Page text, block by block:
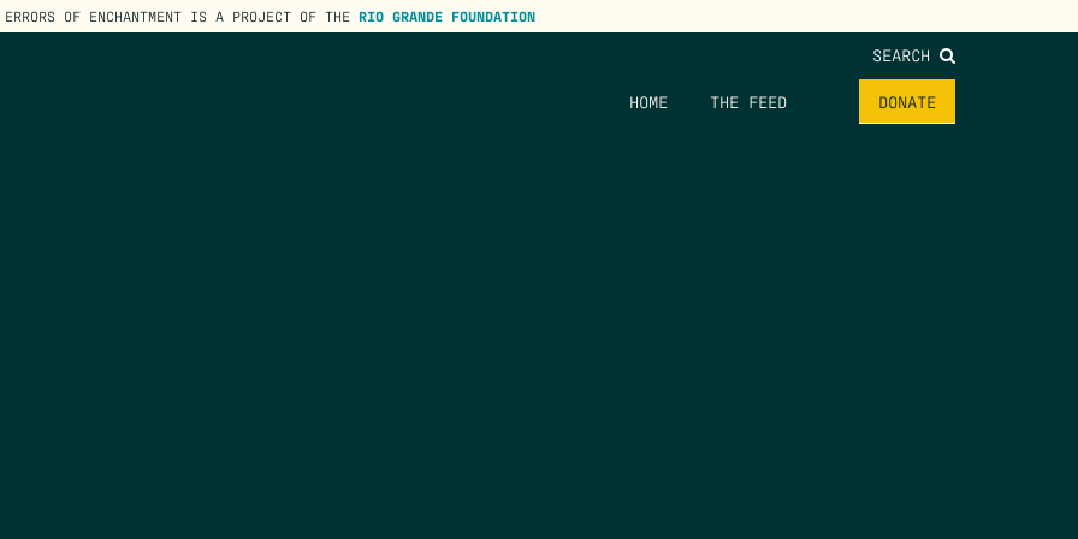
ERRORS OF ENCHANTMENT IS A PROJECT OF THE RIO GRANDE FOUNDATION
SEARCH
HOME THE FEED DONATE